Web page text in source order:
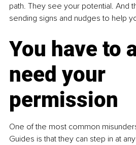
path. They see your potential. And
sending signs and nudges to help
You have to
need your
permission
One of the most common
Guides is that they can step in at